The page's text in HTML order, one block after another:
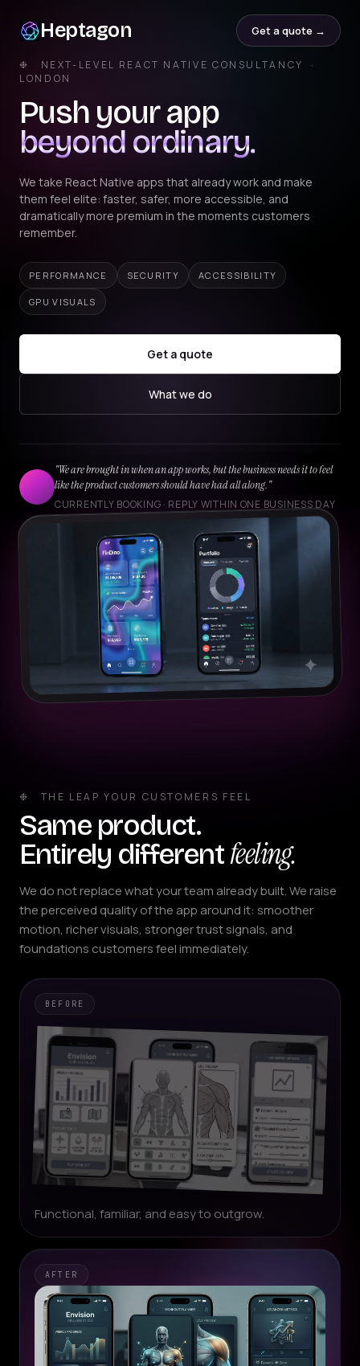
Heptagon Get a quote →
❉ NEXT-LEVEL REACT NATIVE CONSULTANCY ·
LONDON
Push your app
beyond ordinary.
We take React Native apps that already work and make
them feel elite: faster, safer, more accessible, and
dramatically more premium in the moments customers
remember.
PERFORMANCE SECURITY ACCESSIBILITY
GPU VISUALS
Get a quote
What we do
"We are brought in when an app works, but the business needs it to feel
like the product customers should have had all along."
CURRENTLY BOOKING · REPLY WITHIN ONE BUSINESS DAY
❉ THE LEAP YOUR CUSTOMERS FEEL
Same product.
Entirely differentfeeling.
We do not replace what your team already built. We raise
the perceived quality of the app around it: smoother
motion, richer visuals, stronger trust signals, and
foundations customers feel immediately.
BEFORE
Functional, familiar, and easy to outgrow.
AFTER